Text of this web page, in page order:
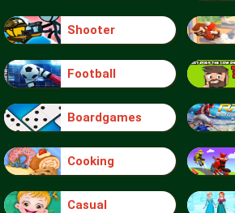
Shooter
Football
Boardgames
Cooking
Casual